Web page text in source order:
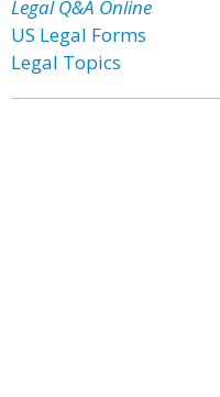
Legal Q&A Online
US Legal Forms
Legal Topics